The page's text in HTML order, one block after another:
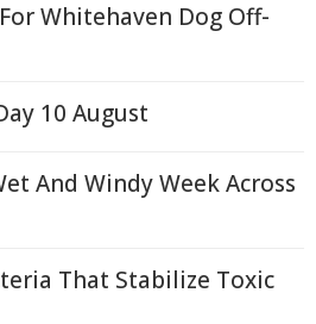
Whitehaven Dog Off-
10 August
And Windy Week Across
That Stabilize Toxic